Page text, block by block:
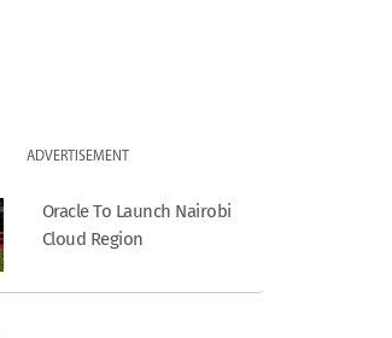
ADVERTISEMENT
Oracle To Launch Nairobi
Cloud Region